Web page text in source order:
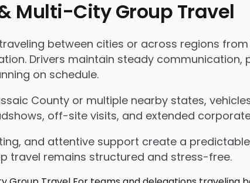
Multi-City Group Travel
between cities or across regions
Drivers maintain steady
on schedule.
County or multiple nearby states,
off-site visits, and extended
and attentive support create a
travel remains structured and stress-free.